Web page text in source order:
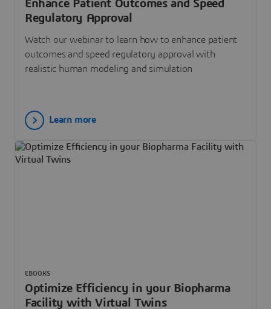
Enhance Patient Outcomes and Speed
Regulatory Approval
Watch our webinar to learn how to enhance patient
outcomes and speed regulatory approval with
realistic human modeling and simulation
Learn more
Optimize Efficiency in your Biopharma
Facility with Virtual Twins
EBOOKS